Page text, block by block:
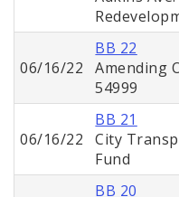
06/16/22
BB 22
Amending
54999
06/16/22
BB 21
City
Fund
BB 20